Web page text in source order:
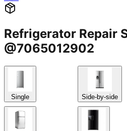
Refrigerator Repair
@7065012902
Single Side-by-side